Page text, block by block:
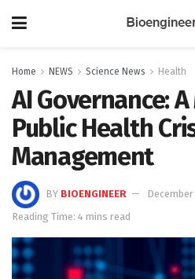
Home NEWS Science News Health
AI Governance:
Public Health
Management
BY BIOENGINEER
December
Reading Time: 4 mins read